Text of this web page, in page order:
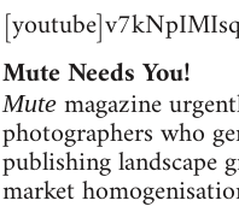
Mute Needs You!
Mutemagazine
photographers who
publishing landscape
market